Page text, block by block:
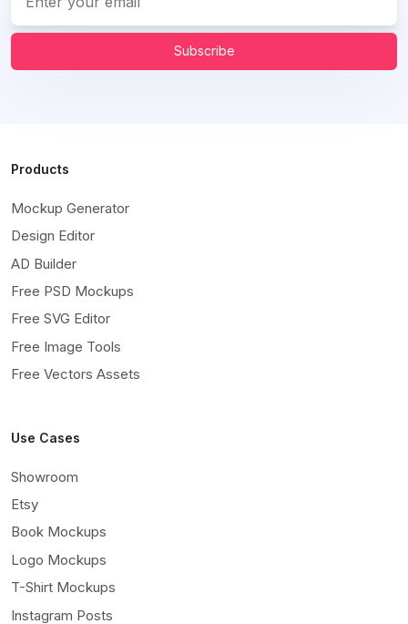
Subscribe
Products
Mockup Generator
Design Editor
AD Builder
Free PSD Mockups
Free SVG Editor
Free Image Tools
Free Vectors Assets
Use Cases
Showroom
Etsy
Book Mockups
Logo Mockups
T-Shirt Mockups
Instagram Posts